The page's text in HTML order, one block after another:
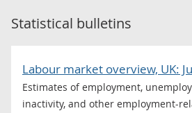
Statistical bulletins
Labour market overview, UK:
Estimates of employment,
inactivity, and other employment-